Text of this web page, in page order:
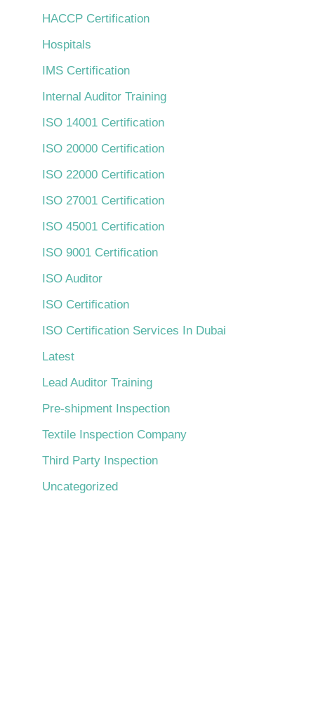
HACCP Certification
Hospitals
IMS Certification
Internal Auditor Training
ISO 14001 Certification
ISO 20000 Certification
ISO 22000 Certification
ISO 27001 Certification
ISO 45001 Certification
ISO 9001 Certification
ISO Auditor
ISO Certification
ISO Certification Services In Dubai
Latest
Lead Auditor Training
Pre-shipment Inspection
Textile Inspection Company
Third Party Inspection
Uncategorized